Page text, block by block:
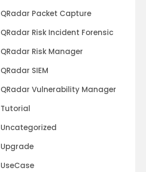
QRadar Packet Capture
QRadar Risk Incident Forensic
QRadar Risk Manager
QRadar SIEM
QRadar Vulnerability Manager
Tutorial
Uncategorized
Upgrade
UseCase